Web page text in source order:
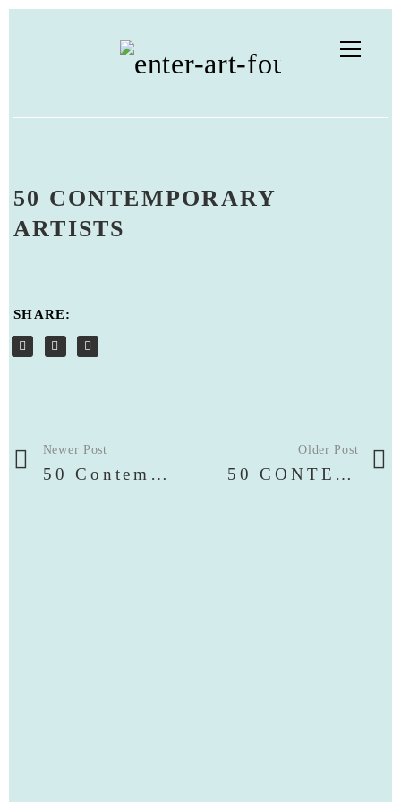
50 CONTEMPORARY
ARTISTS
SHARE:
Newer Post
50 Contemporary Artists
Older Post
50 CONTEMPORARY ARTISTS